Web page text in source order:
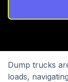
Dump trucks
loads,